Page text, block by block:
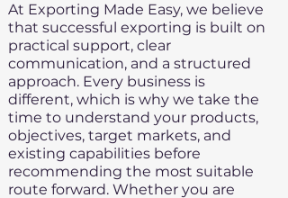
At Exporting Made Easy, we believe
that successful exporting is built on
practical support, clear
communication, and a structured
approach. Every business is
different, which is why we take the
time to understand your products,
objectives, target markets, and
existing capabilities before
recommending the most suitable
route forward. Whether you are